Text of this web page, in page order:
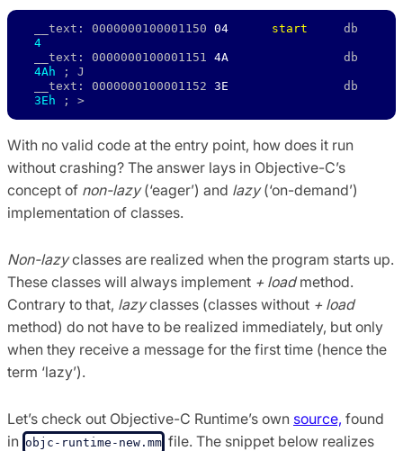
__text: 0000000100001150 04 start
4
__text: 0000000100001151 4A
4Ah ; J
__text: 0000000100001152 3E
3Eh ; >
With no valid code at the entry point, how does it run
without crashing? The answer lays in Objective-C’s
concept of non-lazy(‘eager’) and lazy(‘on-demand’)
implementation of classes.
Non-lazyclasses are realized when the program starts up.
These classes will always implement + loadmethod.
Contrary to that, lazyclasses (classes without + load
method) do not have to be realized immediately, but only
when they receive a message for the first time (hence the
term ‘lazy’).
Let’s check out Objective-C Runtime’s own source, found
in objc-runtime-new.mm file. The snippet below realizes